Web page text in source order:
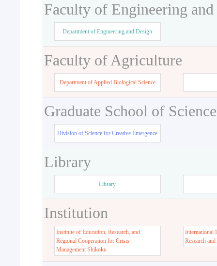
Faculty of Engineering
Department of Engineering and Design
Faculty of Agriculture
Department of Applied Biological Science
Graduate School of
Division of Science for Creative Emergence
Library
Library
Institution
Institute of Education, Research, and
Regional Cooperation for Crisis
Management Shikoku
International
Research